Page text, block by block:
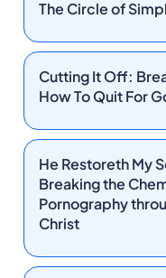
The Circle of
Cutting It Off:
How To Quit For
He Restoreth My
Breaking the
Pornography
Christ